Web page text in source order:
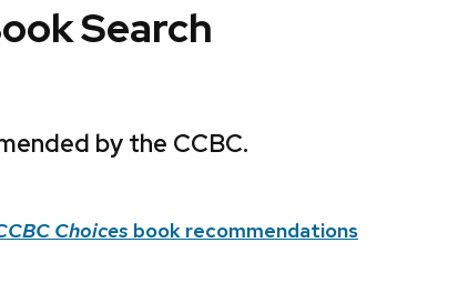
Search
by the CCBC.
Choices book recommendations